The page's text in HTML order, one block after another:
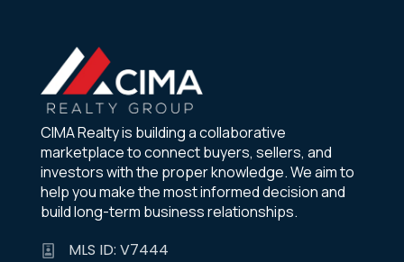
CIMA Realty is building a collaborative
marketplace to connect buyers, sellers, and
investors with the proper knowledge. We aim to
help you make the most informed decision and
build long-term business relationships.
MLS ID: V7444